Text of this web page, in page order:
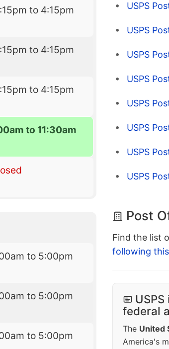
to 4:15pm
to 4:15pm
to 4:15pm
to 11:30am
to 5:00pm
to 5:00pm
to 5:00pm
USPS
USPS
USPS
USPS
USPS
USPS
USPS
USPS
Post
Find the list
following
federal
The United
America's